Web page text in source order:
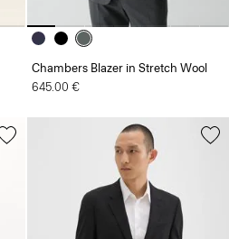
Chambers Blazer in Stretch Wool
645.00 €